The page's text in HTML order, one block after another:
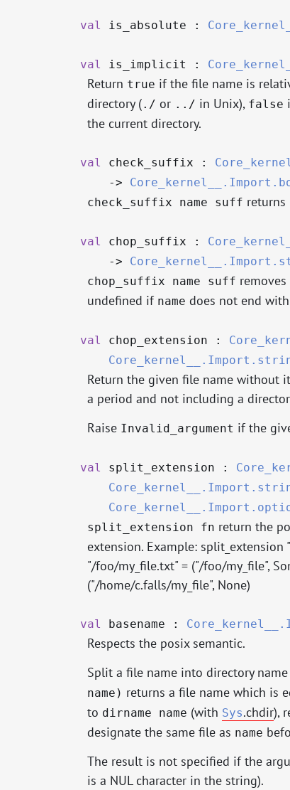
val is_absolute :
val is_implicit :
Return true if the file name is
directory (./ or ../ in Unix), false
the current directory.
val check_suffix :
->
check_suffix name suff returns
val chop_suffix :
->
chop_suffix name suff
undefined if name does not end
val chop_extension :
Return the given file name without
a period and not including a
Raise Invalid_argument if the
val split_extension :
split_extension fn return the
extension. Example:
"/foo/my_file.txt" = ("/foo/my_file",
("/home/c.falls/my_file", None)
val basename :
Respects the posix semantic.
Split a file name into directory
name) returns a file name which is
to dirname name (with Sys.chdir),
designate the same file as name
The result is not specified if the
is a NUL character in the string).